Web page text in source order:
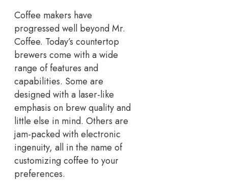
Coffee makers have
progressed well beyond Mr.
Coffee. Today’s countertop
brewers come with a wide
range of features and
capabilities. Some are
designed with a laser-like
emphasis on brew quality and
little else in mind. Others are
jam-packed with electronic
ingenuity, all in the name of
customizing coffee to your
preferences.